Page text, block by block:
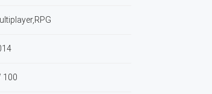
100